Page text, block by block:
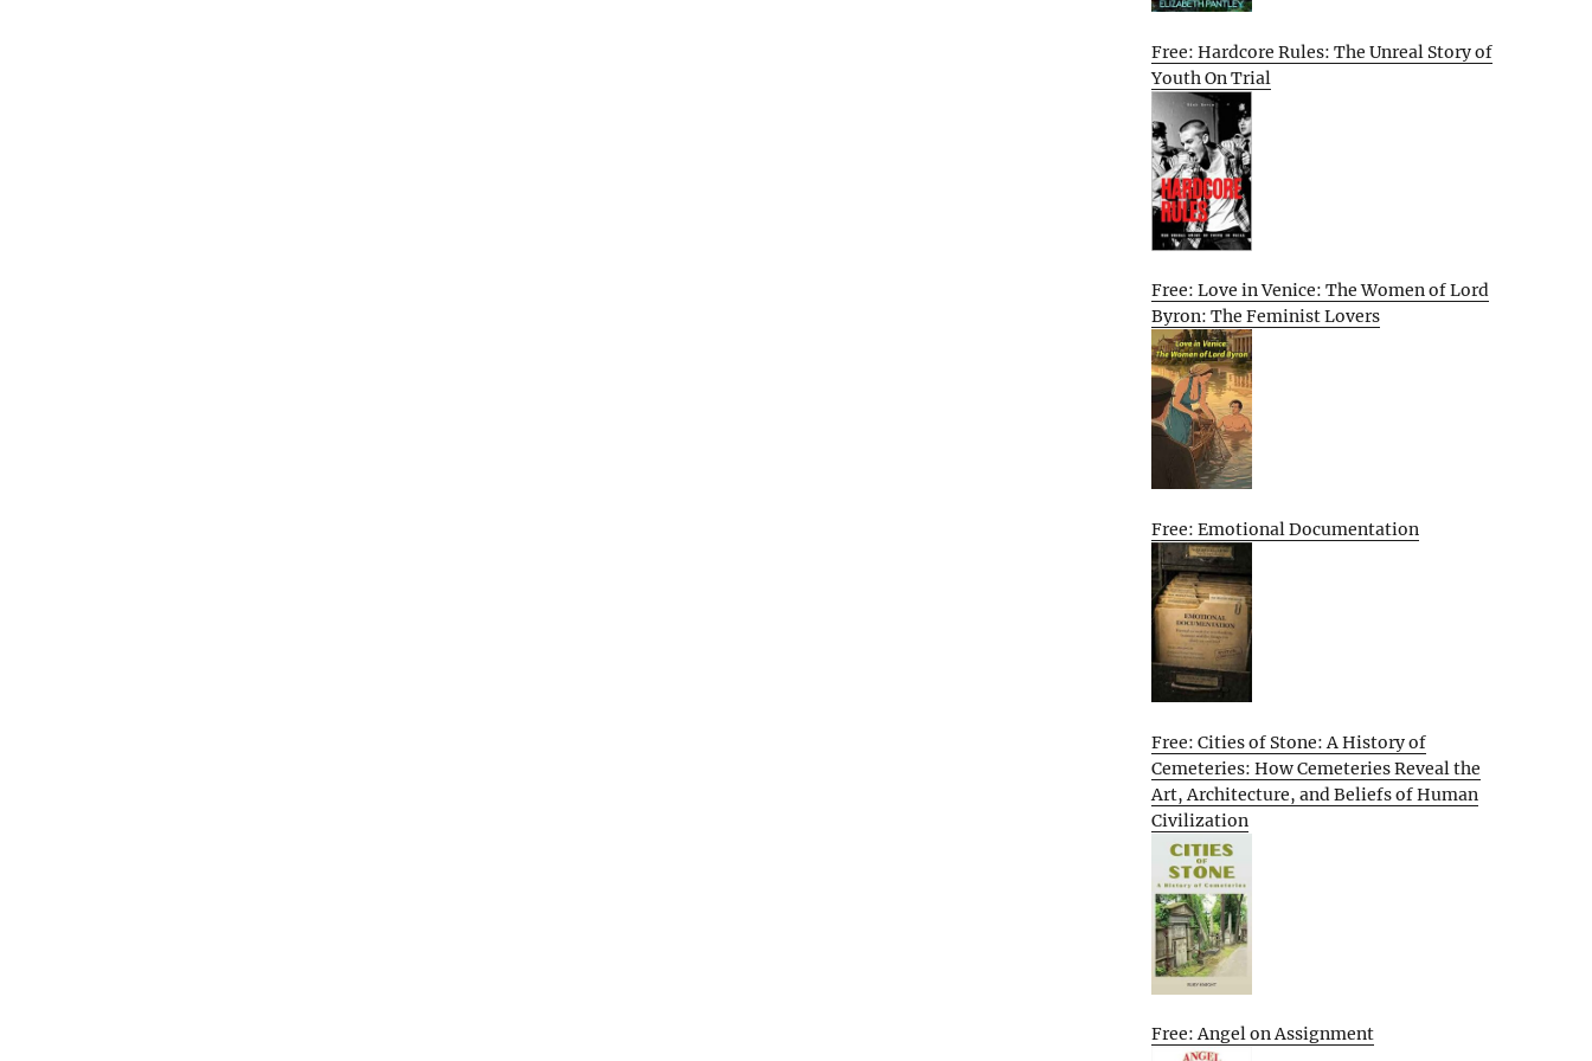
Free: Hardcore Rules: The Unreal Story of
Youth On Trial
Free: Love in Venice: The Women of Lord
Byron: The Feminist Lovers
Free: Emotional Documentation
Free: Cities of Stone: A History of
Cemeteries: How Cemeteries Reveal the
Art, Architecture, and Beliefs of Human
Civilization
Free: Angel on Assignment